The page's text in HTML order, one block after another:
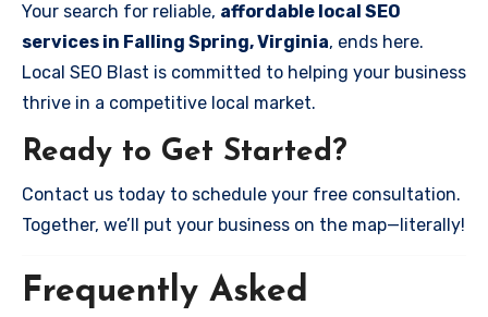
Your search for reliable, affordable local SEO
services in Falling Spring, Virginia, ends here.
Local SEO Blast is committed to helping your business
thrive in a competitive local market.
Ready to Get Started?
Contact us today to schedule your free consultation.
Together, we’ll put your business on the map—literally!
Frequently Asked